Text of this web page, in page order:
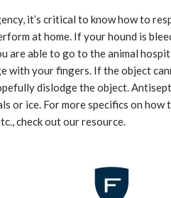
it’s critical to know how to
at home. If your hound is
are able to go to the animal
with your fingers. If the object
dislodge the object.
or ice. For more specifics on
check out our resource.